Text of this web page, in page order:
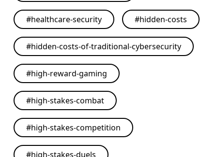
#healthcare-security #hidden-costs
#hidden-costs-of-traditional-cybersecurity
#high-reward-gaming
#high-stakes-combat
#high-stakes-competition
#high-stakes-duels